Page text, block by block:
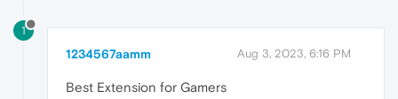
1
1234567aamm Aug 3, 2023, 6:16 PM
Best Extension for Gamers